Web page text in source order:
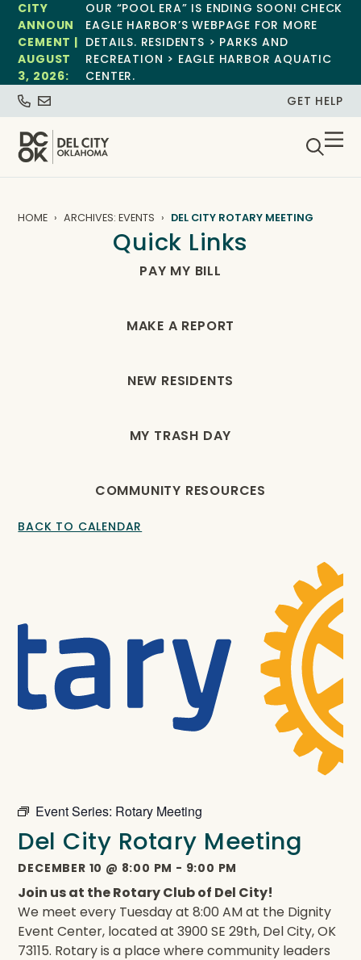
CITY
ANNOUN
CEMENT |
AUGUST
3, 2026:
OUR “POOL ERA” IS ENDING SOON! CHECK
EAGLE HARBOR’S WEBPAGE FOR MORE
DETAILS. RESIDENTS > PARKS AND
RECREATION > EAGLE HARBOR AQUATIC
CENTER.
GET HELP
HOME ARCHIVES: EVENTS DEL CITY ROTARY MEETING
Quick Links
PAY MY BILL
MAKE A REPORT
NEW RESIDENTS
MY TRASH DAY
COMMUNITY RESOURCES
BACK TO CALENDAR
Event Series: Rotary Meeting
Del City Rotary Meeting
DECEMBER 10 @ 8:00 PM - 9:00 PM
Join us at the Rotary Club of Del City!
We meet every Tuesday at 8:00 AM at the Dignity
Event Center, located at 3900 SE 29th, Del City, OK
73115. Rotary is a place where community leaders